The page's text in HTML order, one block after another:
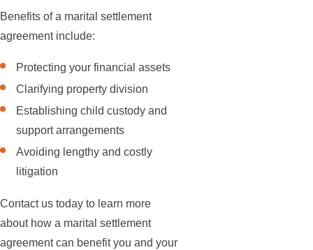
Benefits of a marital settlement
agreement include:
Protecting your financial assets
Clarifying property division
Establishing child custody and
support arrangements
Avoiding lengthy and costly
litigation
Contact us today to learn more
about how a marital settlement
agreement can benefit you and your